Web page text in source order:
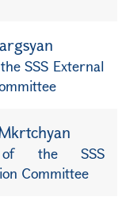
SSS External
the SSS
Committee